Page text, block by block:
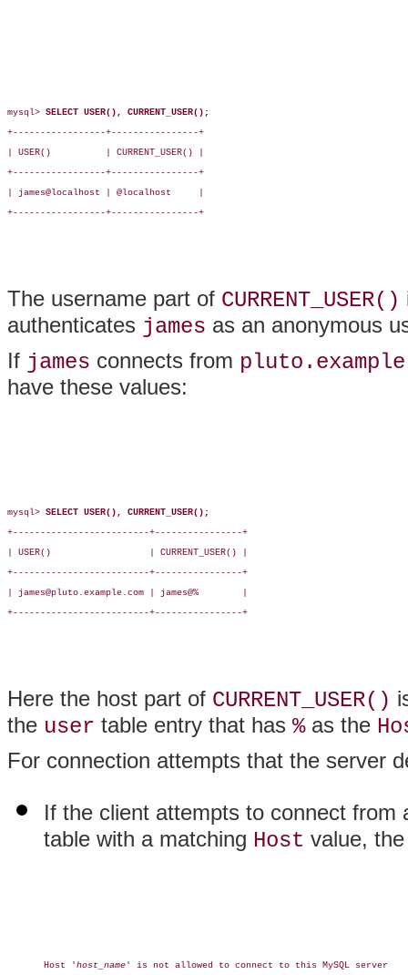
mysql> SELECT USER(), CURRENT_USER();
+-----------------+----------------+
| USER()          | CURRENT_USER() |
+-----------------+----------------+
| james@localhost | @localhost     |
+-----------------+----------------+
The username part of CURRENT_USER()
authenticates james as an anonymous
If james connects from
have these values:
mysql> SELECT USER(), CURRENT_USER();
+-------------------------+----------------+
| USER()                  | CURRENT_USER() |
+-------------------------+----------------+
| james@pluto.example.com | james@%        |
+-------------------------+----------------+
Here the host part of CURRENT_USER()
the user table entry that has %as the
For connection attempts that the server
If the client attempts to connect
table with a matching Host value,
Host 'host_name' is not allowed to connect to this MySQL server